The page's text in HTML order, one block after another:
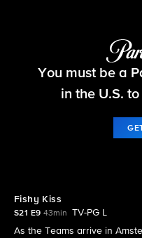
The
You must be a
in the U.S.
Fishy Kiss
S21 E9 43min
TV-PG L
As the Teams arrive in